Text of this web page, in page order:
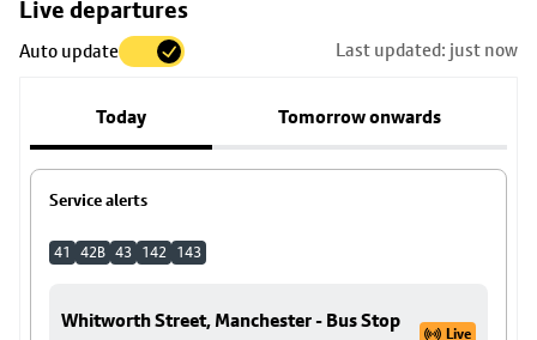
Live departures
Auto update Last updated: just now
Today Tomorrow onwards
Service alerts
41 42B 43 142 143
Whitworth Street, Manchester - Bus Stop
Live
Skip
to